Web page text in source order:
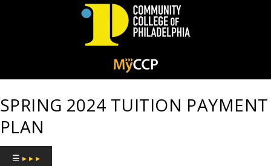
of
Philadelphia
SPRING 2024 TUITION PAYMENT
PLAN
☰ ▸ ▸ ▸